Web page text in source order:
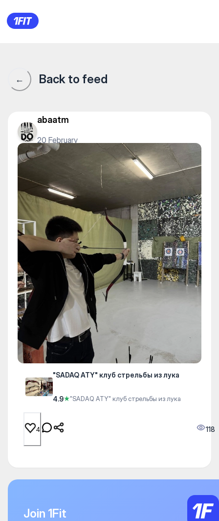
"SADAQ ATY" клуб
← Back to feed
abaatm
20 February
"SADAQ ATY" клуб стрельбы из лука
4.9★"SADAQ ATY" клуб стрельбы из лука
4 118
Join 1Fit